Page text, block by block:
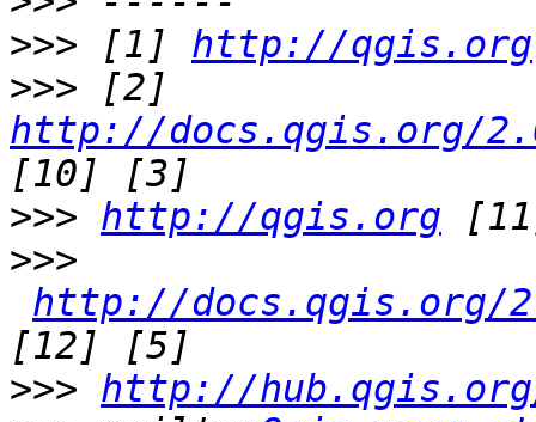
>>> [1] http://qgis.org
>>>
http://docs.qgis.org/
>>> http://qgis.org
>>>
http://docs.qgis.org/
>>> http://